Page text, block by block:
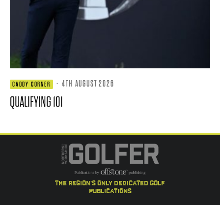
CADDY CORNER · 4TH AUGUST 2026
QUALIFYING 101
the region's only dedicated golf
publications